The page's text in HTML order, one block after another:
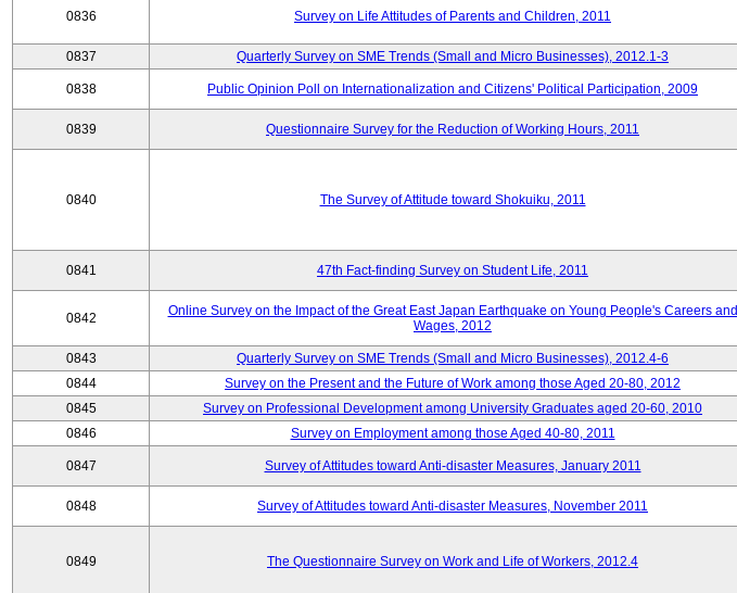
0836 Survey on Life Attitudes of Parents and Children, 2011
0837 Quarterly Survey on SME Trends (Small and Micro Businesses), 2012.1-3
0838 Public Opinion Poll on Internationalization and Citizens' Political Participation, 2009
0839 Questionnaire Survey for the Reduction of Working Hours, 2011
0840 The Survey of Attitude toward Shokuiku, 2011
0841 47th Fact-finding Survey on Student Life, 2011
0842
Online Survey on the Impact of the Great East Japan Earthquake on Young People's Careers and
Wages, 2012
0843 Quarterly Survey on SME Trends (Small and Micro Businesses), 2012.4-6
0844
Survey on the Present and the Future of Work among those Aged 20-80, 2012
0845
Survey on Professional Development among University Graduates aged 20-60, 2010
0846
Survey on Employment among those Aged 40-80, 2011
0847 Survey of Attitudes toward Anti-disaster Measures, January 2011
0848 Survey of Attitudes toward Anti-disaster Measures, November 2011
0849 The Questionnaire Survey on Work and Life of Workers, 2012.4